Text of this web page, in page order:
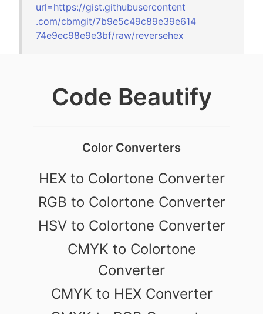
url=https://gist.githubusercontent
.com/cbmgit/7b9e5c49c89e39e614
74e9ec98e9e3bf/raw/reversehex
Code Beautify
Color Converters
HEX to Colortone Converter
RGB to Colortone Converter
HSV to Colortone Converter
CMYK to Colortone
Converter
CMYK to HEX Converter